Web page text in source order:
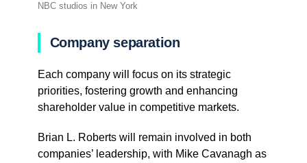
NBC studios in New York
Company separation
Each company will focus on its strategic
priorities, fostering growth and enhancing
shareholder value in competitive markets.
Brian L. Roberts will remain involved in both
companies’ leadership, with Mike Cavanagh as